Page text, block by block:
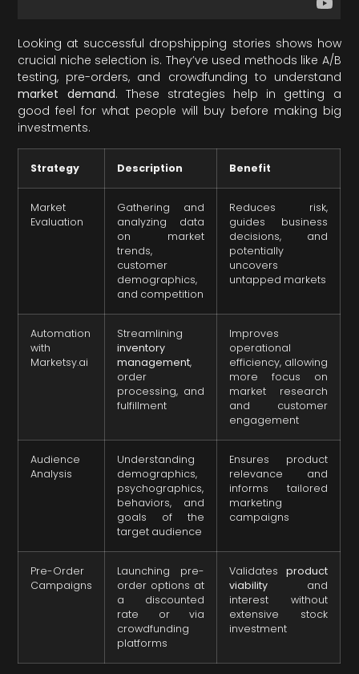
Looking at successful dropshipping stories shows how
crucial niche selection is. They’ve used methods like A/B
testing, pre-orders, and crowdfunding to understand
market demand. These strategies help in getting a
good feel for what people will buy before making big
investments.
Strategy Description Benefit
Market
Evaluation
Gathering and
analyzing data
on market
trends,
customer
demographics,
and competition
Reduces risk,
guides business
decisions, and
potentially
uncovers
untapped markets
Automation
with
Marketsy.ai
Streamlining
inventory
management,
order
processing, and
fulfillment
Improves
operational
efficiency, allowing
more focus on
market research
and customer
engagement
Audience
Analysis
Understanding
demographics,
psychographics,
behaviors, and
goals of the
target audience
Ensures product
relevance and
informs tailored
marketing
campaigns
Pre-Order
Campaigns
Launching pre-
order options at
a discounted
rate or via
crowdfunding
platforms
Validatesproduct
viability and
interest without
extensive stock
investment